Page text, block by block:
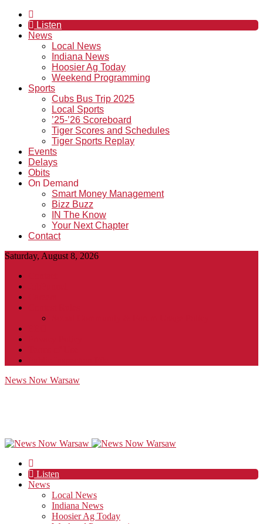
Listen
News
Local News
Indiana News
Hoosier Ag Today
Weekend Programming
Sports
Cubs Bus Trip 2025
Local Sports
’25-’26 Scoreboard
Tiger Scores and Schedules
Tiger Sports Replay
Events
Delays
Obits
On Demand
Smart Money Management
Bizz Buzz
IN The Know
Your Next Chapter
Contact
Saturday, August 8, 2026
News Now Warsaw
Listen
News
Local News
Indiana News
Hoosier Ag Today